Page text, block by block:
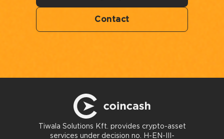
Contact
Tiwala Solutions Kft. provides crypto-asset
services under decision no. H-EN-III-